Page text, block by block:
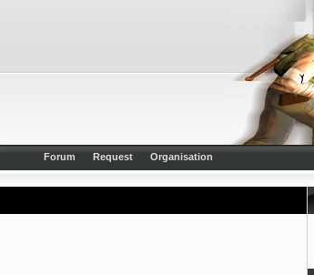
Forum Request Organisation